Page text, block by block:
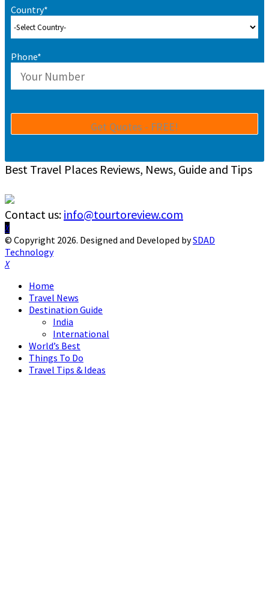
Country*
Phone*
Best Travel Places Reviews, News, Guide and Tips
Contact us: info@tourtoreview.com
Facebook
Twitter
Instagram
Pinterest
Linkedin
Youtube
© Copyright 2026. Designed and Developed bySDAD
Technology
Facebook
Twitter
Instagram
Pinterest
Linkedin
Youtube
Home
Travel News
Destination Guide
India
International
World’s Best
Things To Do
Travel Tips & Ideas